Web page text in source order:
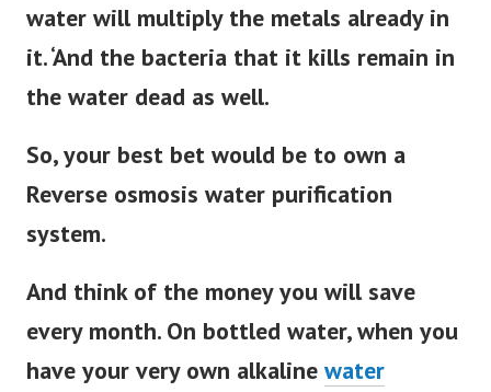
water will multiply the metals already in
it. ‘And the bacteria that it kills remain in
the water dead as well.
So, your best bet would be to own a
Reverse osmosis water purification
system.
And think of the money you will save
every month. On bottled water, when you
have your very own alkaline water